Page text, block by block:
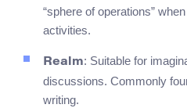
“sphere of operations”
activities.
Realm: Suitable for
discussions. Commonly
writing.